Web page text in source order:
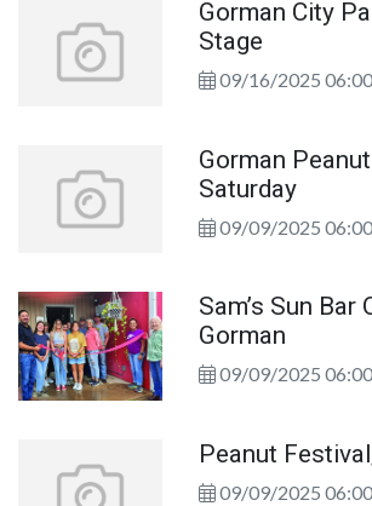
Gorman City
Stage
09/16/2025
Gorman
Saturday
09/09/2025
Sam’s Sun Bar
Gorman
09/09/2025
Peanut
09/09/2025